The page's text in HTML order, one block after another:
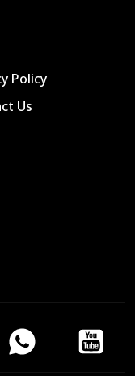
Policy
Us